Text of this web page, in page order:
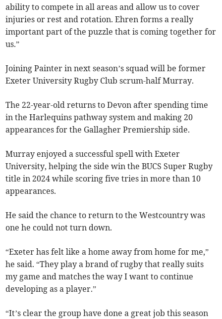
ability to compete in all areas and allow us to cover
injuries or rest and rotation. Ehren forms a really
important part of the puzzle that is coming together for
us.”
Joining Painter in next season’s squad will be former
Exeter University Rugby Club scrum-half Murray.
The 22-year-old returns to Devon after spending time
in the Harlequins pathway system and making 20
appearances for the Gallagher Premiership side.
Murray enjoyed a successful spell with Exeter
University, helping the side win the BUCS Super Rugby
title in 2024 while scoring five tries in more than 10
appearances.
He said the chance to return to the Westcountry was
one he could not turn down.
“Exeter has felt like a home away from home for me,”
he said. “They play a brand of rugby that really suits
my game and matches the way I want to continue
developing as a player.”
“It’s clear the group have done a great job this season